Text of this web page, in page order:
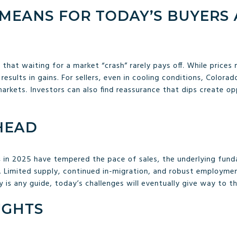
FOR TODAY’S BUYERS
waiting for a market “crash” rarely pays off. While
in gains. For sellers, even in cooling conditions,
Investors can also find reassurance that dips create
2025 have tempered the pace of sales, the underlying
supply, continued in-migration, and robust
any guide, today’s challenges will eventually give way to